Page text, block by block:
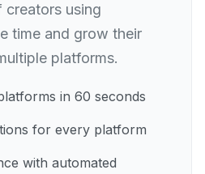
creators using
time and grow their
platforms.
in 60 seconds
for every platform
with automated